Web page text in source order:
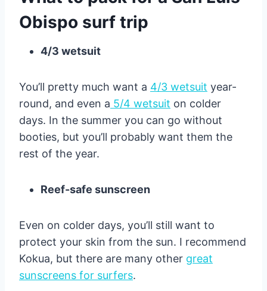
Obispo surf trip
4/3 wetsuit
You’ll pretty much want a 4/3 wetsuit year-
round, and even a 5/4 wetsuit on colder
days. In the summer you can go without
booties, but you’ll probably want them the
rest of the year.
Reef-safe sunscreen
Even on colder days, you’ll still want to
protect your skin from the sun. I recommend
Kokua, but there are many other great
sunscreens for surfers.